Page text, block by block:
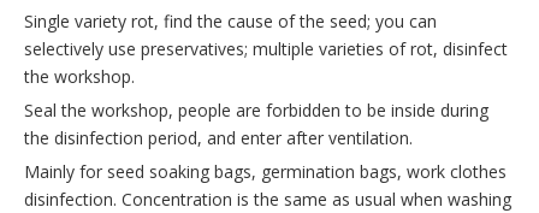
Single variety rot, find the cause of the seed; you can
selectively use preservatives; multiple varieties of rot, disinfect
the workshop.
Seal the workshop, people are forbidden to be inside during
the disinfection period, and enter after ventilation.
Mainly for seed soaking bags, germination bags, work clothes
disinfection. Concentration is the same as usual when washing